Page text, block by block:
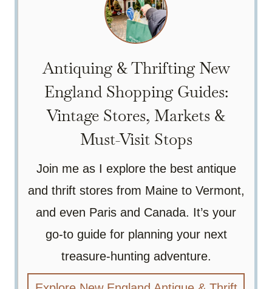
Antiquing & Thrifting New
England Shopping Guides:
Vintage Stores, Markets &
Must-Visit Stops
Join me as I explore the best antique
and thrift stores from Maine to Vermont,
and even Paris and Canada. It’s your
go-to guide for planning your next
treasure-hunting adventure.